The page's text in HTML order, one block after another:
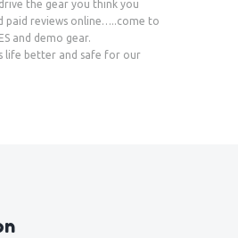
the gear you think you
paid reviews online…..come to
and demo gear.
life better and safe for our